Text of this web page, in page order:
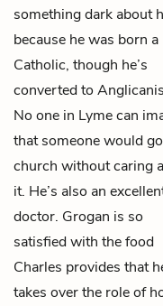
something dark about
because he was born a
Catholic, though he’s
converted to
No one in Lyme can
that someone would
church without caring
it. He’s also an
doctor. Grogan is so
satisfied with the food
Charles provides that
takes over the role of